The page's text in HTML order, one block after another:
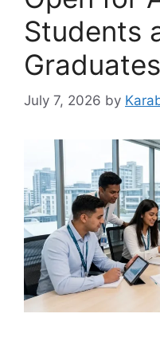
Students
Graduates
July 7, 2026 by